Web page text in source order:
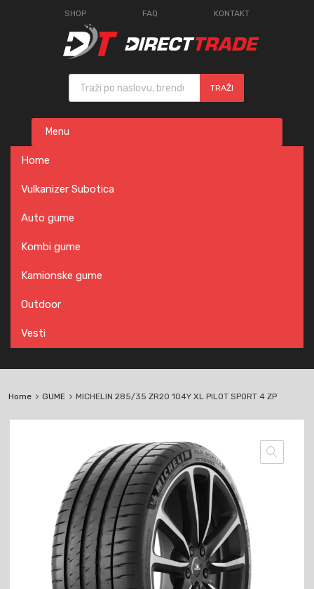
SHOP FAQ KONTAKT
Products search
TRAŽI
content
Menu
Home
Vulkanizer Subotica
Auto gume
Kombi gume
Kamionske gume
Outdoor
Vesti
Home GUME MICHELIN 285/35 ZR20 104Y XL PILOT SPORT 4 ZP